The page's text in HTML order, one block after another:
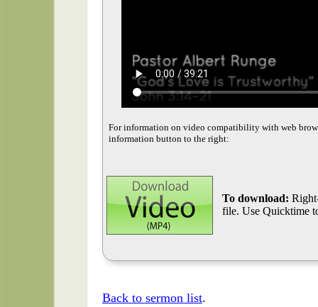
For information on video compatibility with web
information button to the right:
To download:
file. Use Quicktime
Back to sermon list.